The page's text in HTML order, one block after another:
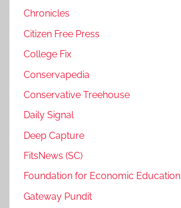
Chronicles
Citizen Free Press
College Fix
Conservapedia
Conservative Treehouse
Daily Signal
Deep Capture
FitsNews (SC)
Foundation for Economic Education
Gateway Pundit